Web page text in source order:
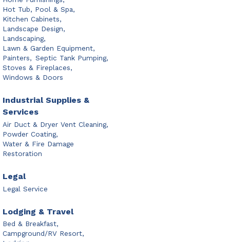
Hot Tub, Pool & Spa,
Kitchen Cabinets,
Landscape Design,
Landscaping,
Lawn & Garden Equipment,
Painters, Septic Tank Pumping,
Stoves & Fireplaces,
Windows & Doors
Industrial Supplies &
Services
Air Duct & Dryer Vent Cleaning,
Powder Coating,
Water & Fire Damage
Restoration
Legal
Legal Service
Lodging & Travel
Bed & Breakfast,
Campground/RV Resort,